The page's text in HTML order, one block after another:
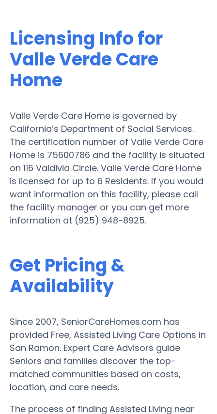
Licensing Info for
Valle Verde Care
Home
Valle Verde Care Home is governed by
California’s Department of Social Services.
The certification number of Valle Verde Care
Home is 75600786 and the facility is situated
on 116 Valdivia Circle. Valle Verde Care Home
is licensed for up to 6 Residents. If you would
want information on this facility, please call
the facility manager or you can get more
information at (925) 948-8925.
Get Pricing &
Availability
Since 2007, SeniorCareHomes.com has
provided Free, Assisted Living Care Options in
San Ramon. Expert Care Advisors guide
Seniors and families discover the top-
matched communities based on costs,
location, and care needs.
The process of finding Assisted Living near